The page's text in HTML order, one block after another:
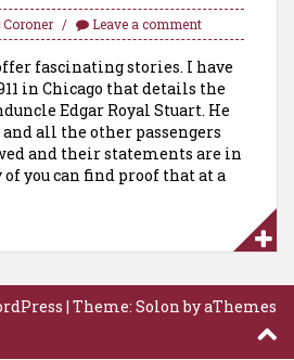
Coroner Leave a comment
fascinating stories. I have
in Chicago that details the
Edgar Royal Stuart. He
all the other passengers
and their statements are in
you can find proof that at a
| Theme: Solonby aThemes